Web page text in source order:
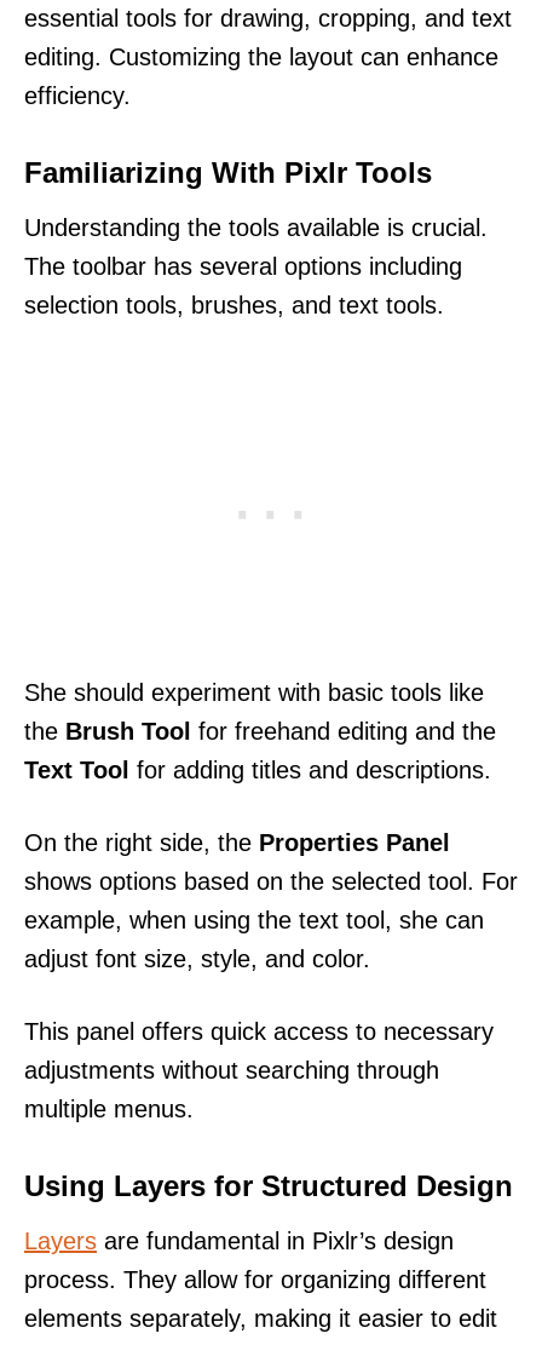
essential tools for drawing, cropping, and text
editing. Customizing the layout can enhance
efficiency.
Familiarizing With Pixlr Tools
Understanding the tools available is crucial.
The toolbar has several options including
selection tools, brushes, and text tools.
She should experiment with basic tools like
the Brush Tool for freehand editing and the
Text Tool for adding titles and descriptions.
On the right side, the Properties Panel
shows options based on the selected tool. For
example, when using the text tool, she can
adjust font size, style, and color.
This panel offers quick access to necessary
adjustments without searching through
multiple menus.
Using Layers for Structured Design
Layers are fundamental in Pixlr’s design
process. They allow for organizing different
elements separately, making it easier to edit